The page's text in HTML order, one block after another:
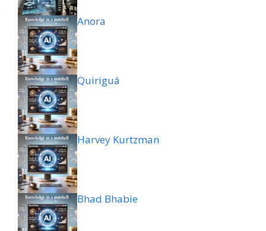
Anora
Quiriguá
Harvey Kurtzman
Bhad Bhabie